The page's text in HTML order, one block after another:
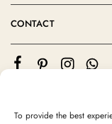
To provide the best
CONTACT